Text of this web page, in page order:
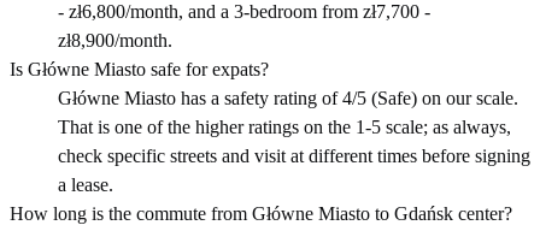
- zł6,800/month, and a 3-bedroom from zł7,700 -
zł8,900/month.
Is Główne Miasto safe for expats?
Główne Miasto has a safety rating of 4/5 (Safe) on our scale.
That is one of the higher ratings on the 1-5 scale; as always,
check specific streets and visit at different times before signing
a lease.
How long is the commute from Główne Miasto to Gdańsk center?